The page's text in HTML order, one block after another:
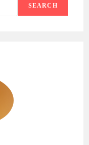
SEARCH